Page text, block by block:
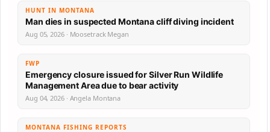
HUNT IN MONTANA
Man dies in suspected Montana cliff diving incident
Aug 05, 2026 · Moosetrack Megan
FWP
Emergency closure issued for Silver Run Wildlife
Management Area due to bear activity
Aug 04, 2026 · Angela Montana
MONTANA FISHING REPORTS